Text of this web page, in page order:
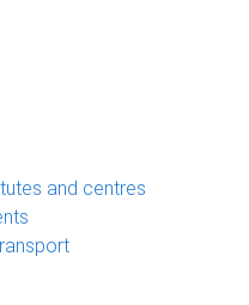
and centres